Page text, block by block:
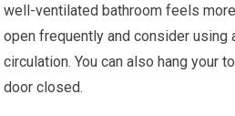
well-ventilated bathroom feels
open frequently and consider using
circulation. You can also hang your
door closed.